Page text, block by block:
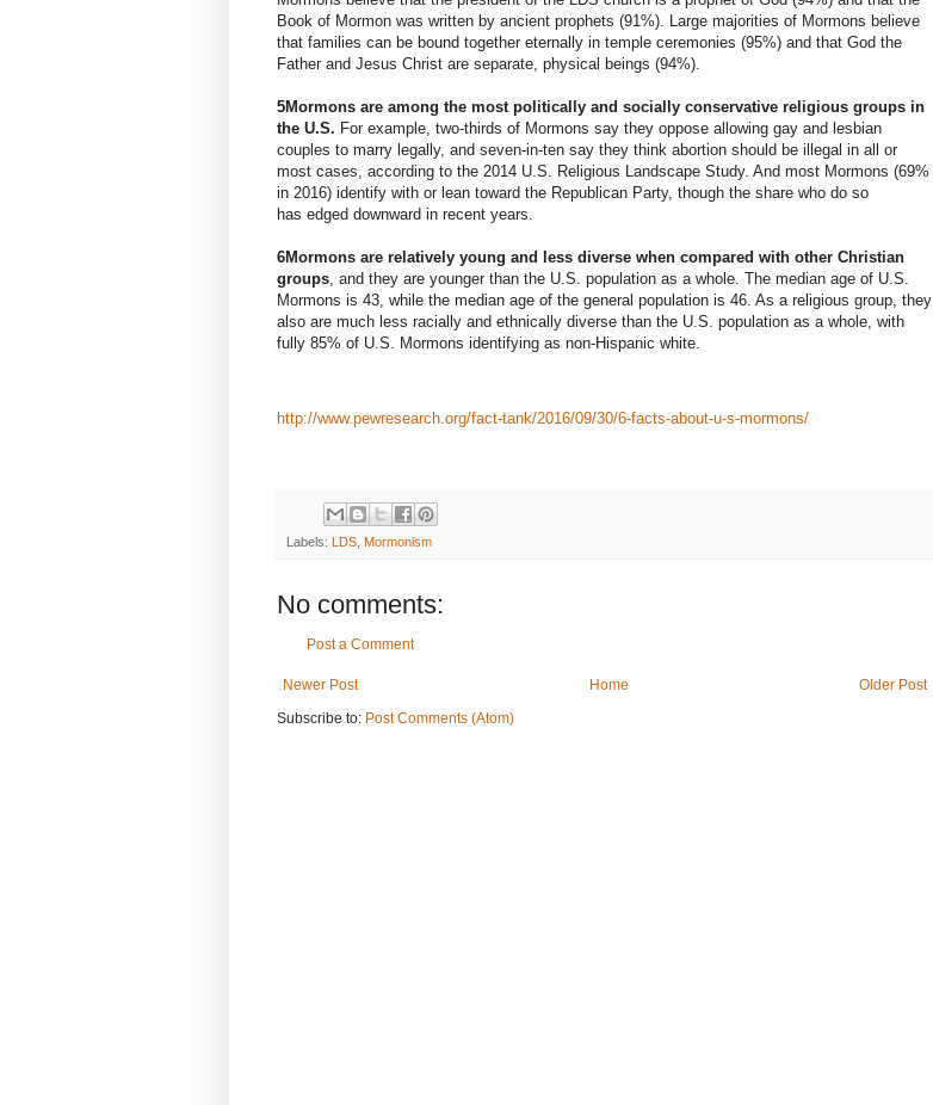
Book of Mormon was written by ancient prophets (91%). Large majorities of Mormons believe
that families can be bound together eternally in temple ceremonies (95%) and that God the
Father and Jesus Christ are separate, physical beings (94%).
5Mormons are among the most politically and socially conservative religious groups in
the U.S. For example, two-thirds of Mormons say they oppose allowing gay and lesbian
couples to marry legally, and seven-in-ten say they think abortion should be illegal in all or
most cases, according to the 2014 U.S. Religious Landscape Study. And most Mormons (69%
in 2016) identify with or lean toward the Republican Party, though the share who do so
has edged downward in recent years.
6Mormons are relatively young and less diverse when compared with other Christian
groups, and they are younger than the U.S. population as a whole. The median age of U.S.
Mormons is 43, while the median age of the general population is 46. As a religious group, they
also are much less racially and ethnically diverse than the U.S. population as a whole, with
fully 85% of U.S. Mormons identifying as non-Hispanic white.
http://www.pewresearch.org/fact-tank/2016/09/30/6-facts-about-u-s-mormons/
Labels: LDS, Mormonism
No comments:
Post a Comment
Newer Post Older Post
Home
Subscribe to: Post Comments (Atom)